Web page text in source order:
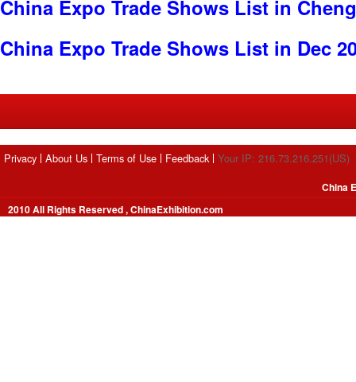
China Expo Trade Shows List in
China Expo Trade Shows List in Dec
Privacy About Us Terms of Use Feedback Your IP: 216.73.216.251(US)
2010 All Rights Reserved , ChinaExhibition.com
China